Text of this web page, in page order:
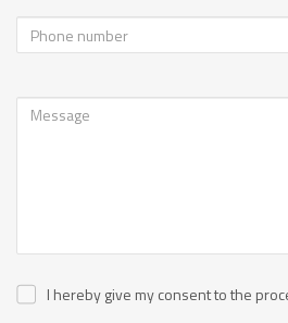
I hereby give my consent to the